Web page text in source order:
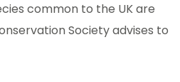
common to the UK are
Society advises to